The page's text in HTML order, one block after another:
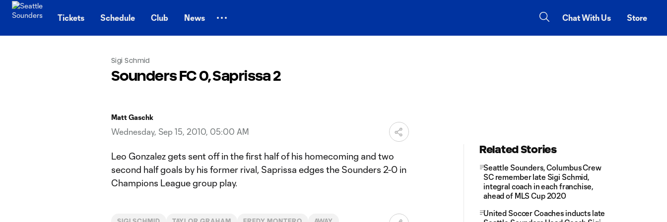
Tickets Schedule Club News Chat With Us Store
Sigi Schmid
Sounders FC 0, Saprissa 2
Matt Gaschk
Wednesday, Sep 15, 2010, 05:00 AM
Leo Gonzalez gets sent off in the first half of his homecoming and two
second half goals by his former rival, Saprissa edges the Sounders 2-0 in
Champions League group play.
Related Stories
Seattle Sounders, Columbus Crew
SC remember late Sigi Schmid,
integral coach in each franchise,
ahead of MLS Cup 2020
United Soccer Coaches inducts late